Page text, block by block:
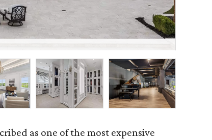
as one of the most expensive